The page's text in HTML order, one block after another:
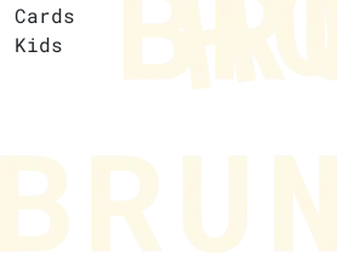
Cards
Kids